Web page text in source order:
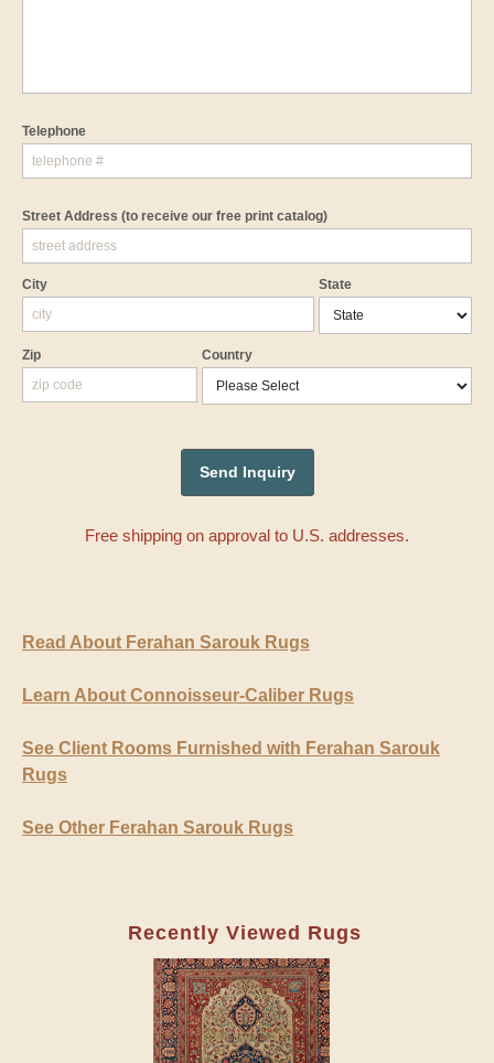
Telephone
Street Address (to receive our free print catalog)
City State
Zip Country
Free shipping on approval to U.S. addresses.
Read About Ferahan Sarouk Rugs
Learn About Connoisseur-Caliber Rugs
See Client Rooms Furnished with Ferahan Sarouk
Rugs
See Other Ferahan Sarouk Rugs
Recently Viewed Rugs